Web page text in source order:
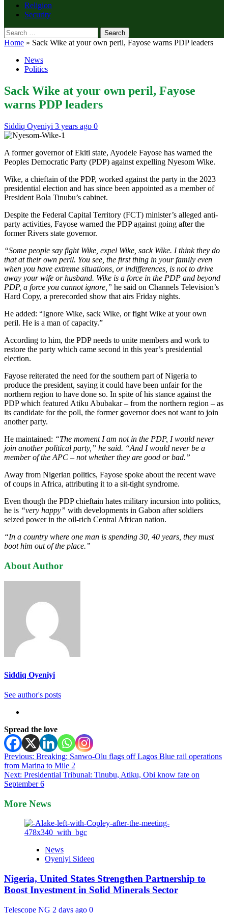
Religion
Security
Search
for:
Home » Sack Wike at your own peril, Fayose warns PDP leaders
News
Politics
Sack Wike at your own peril, Fayose
warns PDP leaders
Siddiq Oyeniyi 3 years ago 0
A former governor of Ekiti state, Ayodele Fayose has warned the
Peoples Democratic Party (PDP) against expelling Nyesom Wike.
Wike, a chieftain of the PDP, worked against the party in the 2023
presidential election and has since been appointed as a member of
President Bola Tinubu’s cabinet.
Despite the Federal Capital Territory (FCT) minister’s alleged anti-
party activities, Fayose warned the PDP against going after the
former Rivers state governor.
“Some people say fight Wike, expel Wike, sack Wike. I think they do
that at their own peril. You see, the first thing in your family even
when you have extreme situations, or indifferences, is not to drive
away your wife or husband. Wike is a force in the PDP and beyond
PDP, a force you cannot ignore,” he said on Channels Television’s
Hard Copy, a prerecorded show that airs Friday nights.
He added: “Ignore Wike, sack Wike, or fight Wike at your own
peril. He is a man of capacity.”
According to him, the PDP needs to unite members and work to
restore the party which came second in this year’s presidential
election.
Fayose reiterated the need for the southern part of Nigeria to
produce the president, saying it could have been unfair for the
northern region to have done so. In spite of his stance against the
PDP which featured Atiku Abubakar – from the northern region – as
its candidate for the poll, the former governor does not want to join
another party.
He maintained: “The moment I am not in the PDP, I would never
join another political party,” he said. “And I would never be a
member of the APC – not whether they are good or bad.”
Away from Nigerian politics, Fayose spoke about the recent wave
of coups in Africa, attributing it to a sit-tight syndrome.
Even though the PDP chieftain hates military incursion into politics,
he is “very happy” with developments in Gabon after soldiers
seized power in the oil-rich Central African nation.
“In a country where one man is spending 30, 40 years, they must
boot him out of the place.”
About Author
Siddiq Oyeniyi
See author's posts
Spread the love
Post
navigation
Previous: Breaking: Sanwo-Olu flags off Lagos Blue rail operations
from Marina to Mile 2
Next: Presidential Tribunal: Tinubu, Atiku, Obi know fate on
September 6
More News
News
Oyeniyi Sideeq
Nigeria, United States Strengthen Partnership to
Boost Investment in Solid Minerals Sector
Telescope NG 2 days ago 0